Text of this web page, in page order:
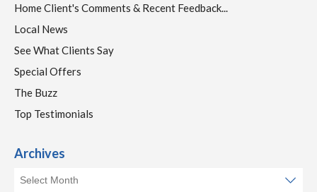
Home Client's Comments & Recent Feedback...
Local News
See What Clients Say
Special Offers
The Buzz
Top Testimonials
Archives